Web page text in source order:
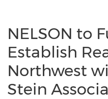
NELSON to
Establish
Northwest
Stein